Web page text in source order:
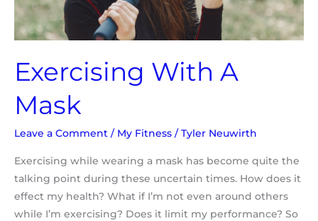
Exercising With A
Mask
Leave a Comment / My Fitness / Tyler Neuwirth
Exercising while wearing a mask has become quite the
talking point during these uncertain times. How does it
effect my health? What if I’m not even around others
while I’m exercising? Does it limit my performance? So